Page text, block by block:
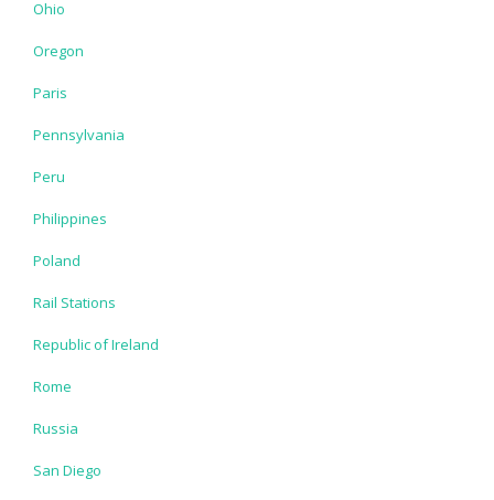
Ohio
Oregon
Paris
Pennsylvania
Peru
Philippines
Poland
Rail Stations
Republic of Ireland
Rome
Russia
San Diego